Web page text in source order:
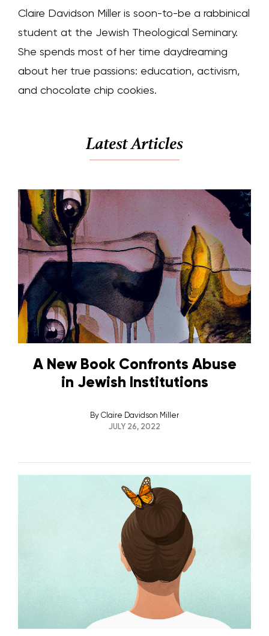
Claire Davidson Miller is soon-to-be a rabbinical
student at the Jewish Theological Seminary.
She spends most of her time daydreaming
about her true passions: education, activism,
and chocolate chip cookies.
Latest Articles
A New Book Confronts Abuse
in Jewish Institutions
By Claire Davidson Miller
JULY 26, 2022